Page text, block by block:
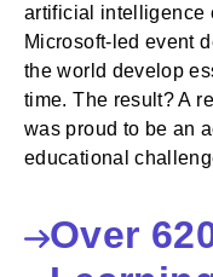
artificial intelligence
Microsoft-led event
the world develop
time. The result? A
was proud to be an
educational
Over